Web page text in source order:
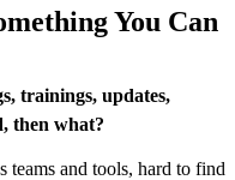
You Can
trainings, updates,
then what?
teams and tools, hard to find